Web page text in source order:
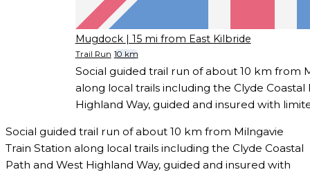
Mugdock | 15 mi from East Kilbride
Trail Run 10 km
Social guided trail run of about 10 km from
along local trails including the Clyde Coastal
Highland Way, guided and insured with
Social guided trail run of about 10 km from Milngavie
Train Station along local trails including the Clyde Coastal
Path and West Highland Way, guided and insured with